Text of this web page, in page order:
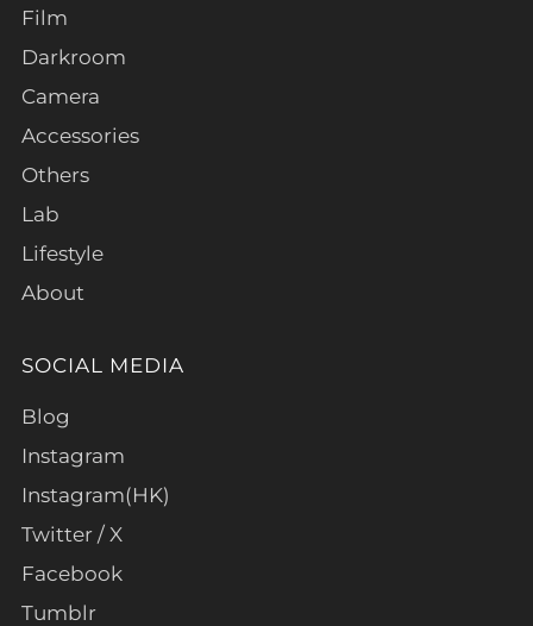
Film
Darkroom
Camera
Accessories
Others
Lab
Lifestyle
About
SOCIAL MEDIA
Blog
Instagram
Instagram(HK)
Twitter / X
Facebook
Tumblr